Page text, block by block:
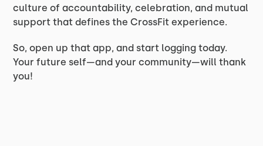
culture of accountability, celebration, and mutual
support that defines the CrossFit experience.
So, open up that app, and start logging today.
Your future self—and your community—will thank
you!